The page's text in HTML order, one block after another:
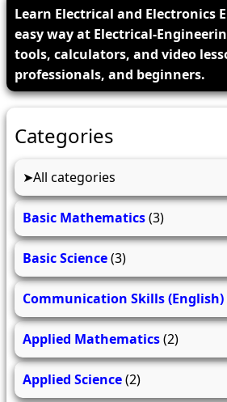
Learn Electrical and Electronics
easy way at Electrical-
tools, calculators, and video
professionals, and beginners.
Categories
All categories
Basic Mathematics(3)
Basic Science(3)
Communication Skills (English)
Applied Mathematics(2)
Applied Science(2)